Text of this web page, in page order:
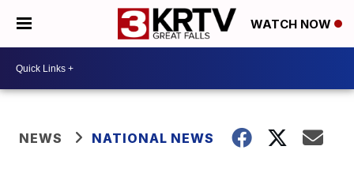
WATCH NOW
NEWS NATIONAL NEWS